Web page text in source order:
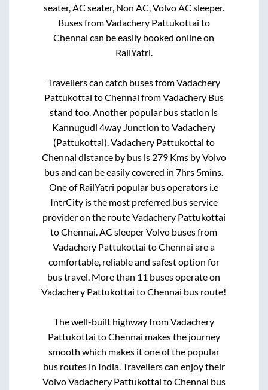
seater, AC seater, Non AC, Volvo AC sleeper.
Buses fromVadachery Pattukottai to
Chennai can be easily booked online on
RailYatri.
Travellers can catch buses fromVadachery
Pattukottai toChennai fromVadachery Bus
stand too. Another popular bus station is
Kannugudi 4way Junction toVadachery
(Pattukottai).Vadachery Pattukottai to
Chennai distance by bus is 279Kms by Volvo
bus and can be easily covered in7hrs 5mins.
One of RailYatri popular bus operators i.e
IntrCity is the most preferred bus service
provider on the routeVadachery Pattukottai
toChennai. AC sleeper Volvo buses from
Vadachery Pattukottai toChennai are a
comfortable, reliable and safest option for
bus travel. More than 11 buses operate on
Vadachery Pattukottai toChennai bus route!
The well-built highway fromVadachery
Pattukottai toChennai makes the journey
smooth which makes it one of the popular
bus routes in India. Travellers can enjoy their
VolvoVadachery Pattukottai toChennai bus